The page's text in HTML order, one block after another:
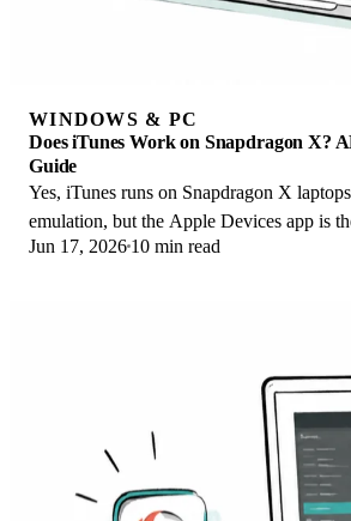
WINDOWS & PC
Does iTunes Work on Snapdragon X?
Guide
Yes, iTunes runs on Snapdragon X
emulation, but the Apple Devices app is
Here is what to install on ARM.
Jun 17, 2026 10 min read